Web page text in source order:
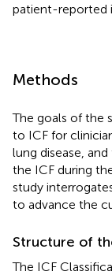
patient-reported
Methods
The goals of the
to ICF for
lung disease,
the ICF during
study
to advance the
Structure of
The ICF